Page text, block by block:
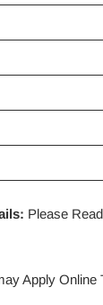
Please
Apply Online